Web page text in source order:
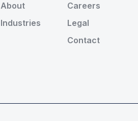
About
Industries
Careers
Legal
Contact